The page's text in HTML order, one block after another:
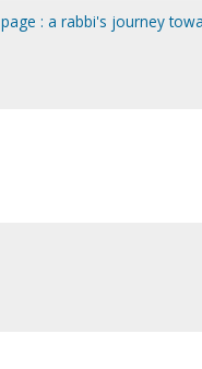
: a rabbi's journey